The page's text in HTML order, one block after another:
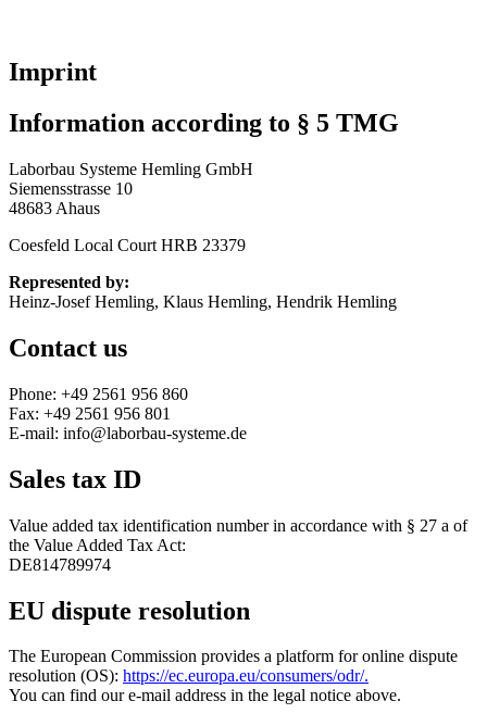
Imprint
Information according to § 5 TMG
Laborbau Systeme Hemling GmbH
Siemensstrasse 10
48683 Ahaus
Coesfeld Local Court HRB 23379
Represented by:
Heinz-Josef Hemling, Klaus Hemling, Hendrik Hemling
Contact us
Phone: +49 2561 956 860
Fax: +49 2561 956 801
E-mail: info@laborbau-systeme.de
Sales tax ID
Value added tax identification number in accordance with § 27 a of
the Value Added Tax Act:
DE814789974
EU dispute resolution
The European Commission provides a platform for online dispute
resolution (OS): https://ec.europa.eu/consumers/odr/.
You can find our e-mail address in the legal notice above.